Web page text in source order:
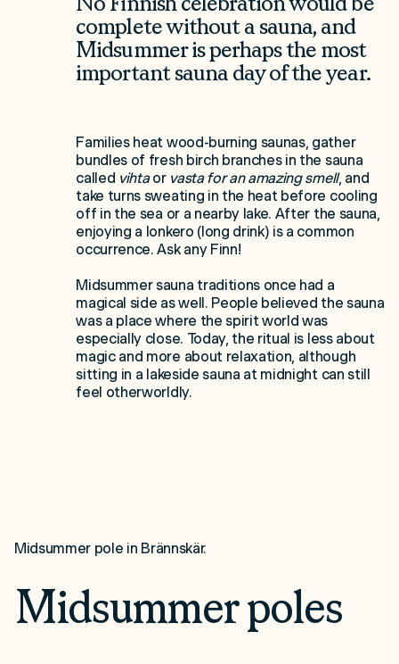
complete without a sauna, and
Midsummer is perhaps the most
important sauna day of the year.
Families heat wood-burning saunas, gather
bundles of fresh birch branches in the sauna
called vihtaor vasta for an amazing smell, and
take turns sweating in the heat before cooling
off in the sea or a nearby lake. After the sauna,
enjoying a lonkero (long drink) is a common
occurrence. Ask any Finn!
Midsummer sauna traditions once had a
magical side as well. People believed the sauna
was a place where the spirit world was
especially close. Today, the ritual is less about
magic and more about relaxation, although
sitting in a lakeside sauna at midnight can still
feel otherworldly.
Midsummer pole in Brännskär.
Midsummer poles